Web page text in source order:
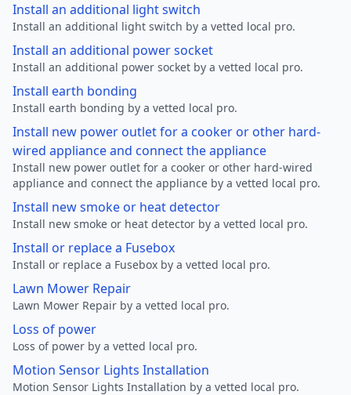
Install an additional light switch
Install an additional light switch by a vetted local pro.
Install an additional power socket
Install an additional power socket by a vetted local pro.
Install earth bonding
Install earth bonding by a vetted local pro.
Install new power outlet for a cooker or other hard-
wired appliance and connect the appliance
Install new power outlet for a cooker or other hard-wired
appliance and connect the appliance by a vetted local pro.
Install new smoke or heat detector
Install new smoke or heat detector by a vetted local pro.
Install or replace a Fusebox
Install or replace a Fusebox by a vetted local pro.
Lawn Mower Repair
Lawn Mower Repair by a vetted local pro.
Loss of power
Loss of power by a vetted local pro.
Motion Sensor Lights Installation
Motion Sensor Lights Installation by a vetted local pro.